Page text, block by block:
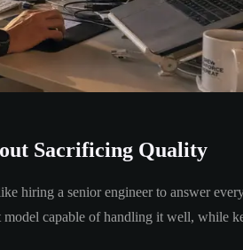
Sacrificing Quality
hiring a senior engineer to answer
capable of handling it well, while